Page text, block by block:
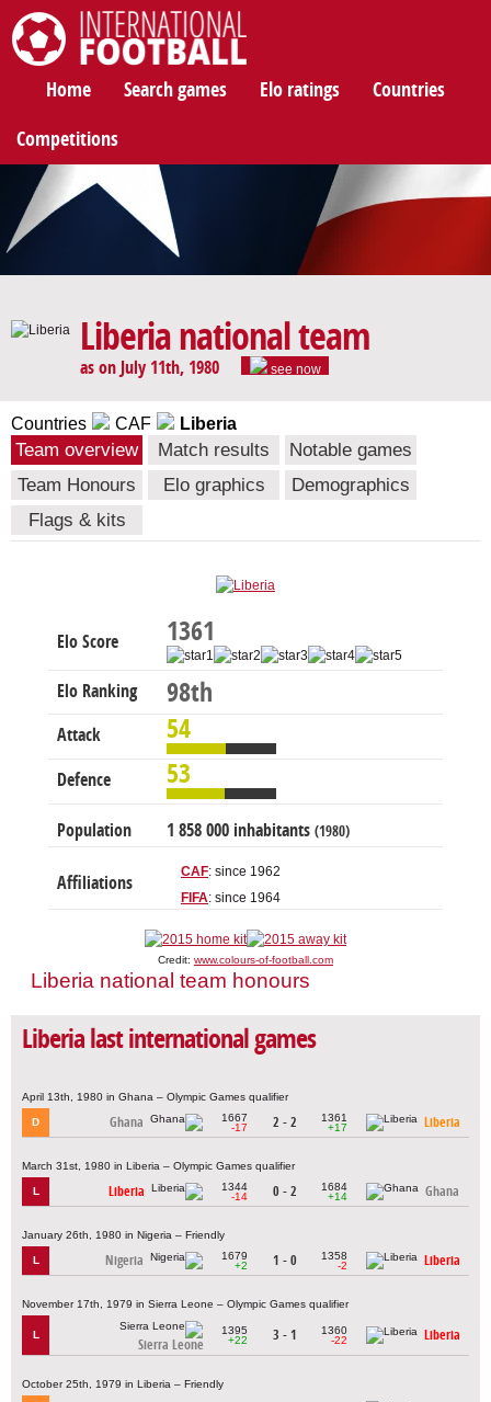
Home Search games Elo ratings Countries
Competitions
Liberia national team
as on July 11th, 1980 see now
Countries CAF Liberia
Team overview Match results
Notable games
Team Honours
Elo graphics
Demographics
Flags & kits
Elo Score 1361
Elo Ranking 98th
Attack 54
Defence 53
Population 1 858 000 inhabitants (1980)
Affiliations
CAF: since 1962
FIFA: since 1964
Credit: www.colours-of-football.com
Liberia national team honours
Liberia last international games
April 13th, 1980 in Ghana – Olympic Games qualifier
D Ghana
1667
-17
2 - 2
1361
+17
Liberia
March 31st, 1980 in Liberia – Olympic Games qualifier
L Liberia
1344
-14
0 - 2
1684
+14
Ghana
January 26th, 1980 in Nigeria – Friendly
L Nigeria
1679
+2
1 - 0
1358
-2
Liberia
November 17th, 1979 in Sierra Leone – Olympic Games qualifier
L
Sierra Leone
1395
+22
3 - 1
1360
-22
Liberia
October 25th, 1979 in Liberia – Friendly